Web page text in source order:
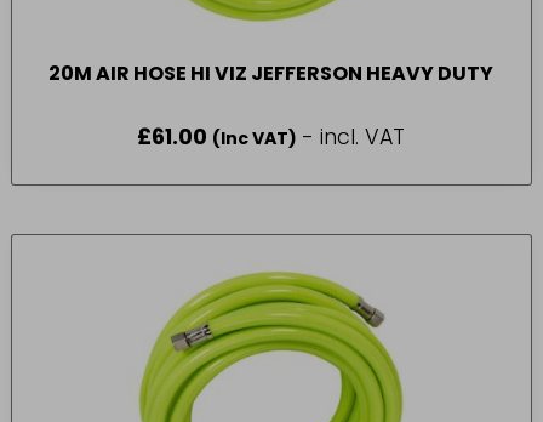
20M AIR HOSE HI VIZ JEFFERSON HEAVY DUTY
£61.00 (Inc VAT) - incl. VAT